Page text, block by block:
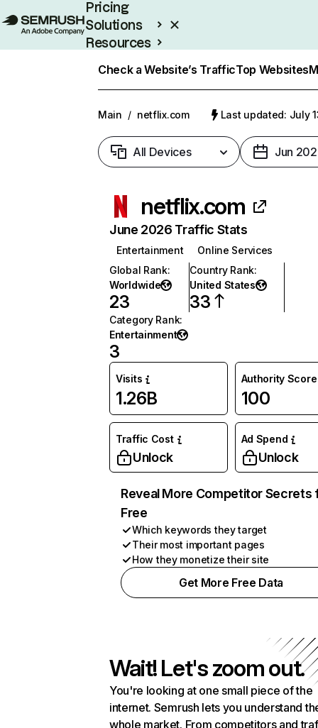
Pricing
Solutions
Resources
Check a Website’s TrafficTop Websites
Main / netflix.com Last updated: July
All Devices Jun
netflix.com
June 2026 Traffic Stats
Entertainment
Online Services
Global Rank:
Worldwide
23
Country Rank:
United States
33
Category Rank:
Entertainment
3
Visits
1.26B
Authority Score
100
Traffic Cost
Unlock
Ad Spend
Unlock
Reveal More Competitor Secrets
Free
Which keywords they target
Their most important pages
How they monetize their site
Get More Free Data
Wait! Let's zoom out.
You're looking at one small piece of the
internet. Semrush lets you understand
whole market. From competitors and